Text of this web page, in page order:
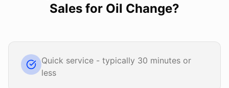
Sales for Oil Change?
Quick service - typically 30 minutes or
less